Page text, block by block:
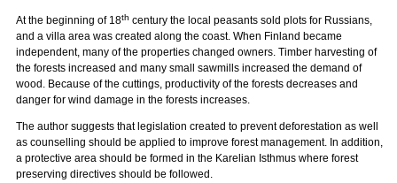
At the beginning of 18th century the local peasants sold plots for Russians,
and a villa area was created along the coast. When Finland became
independent, many of the properties changed owners. Timber harvesting of
the forests increased and many small sawmills increased the demand of
wood. Because of the cuttings, productivity of the forests decreases and
danger for wind damage in the forests increases.
The author suggests that legislation created to prevent deforestation as well
as counselling should be applied to improve forest management. In addition,
a protective area should be formed in the Karelian Isthmus where forest
preserving directives should be followed.